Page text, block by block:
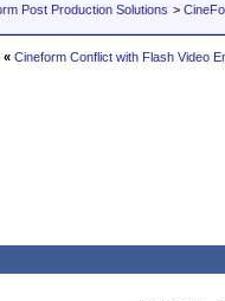
Post Production Solutions >
« Cineform Conflict with Flash Video